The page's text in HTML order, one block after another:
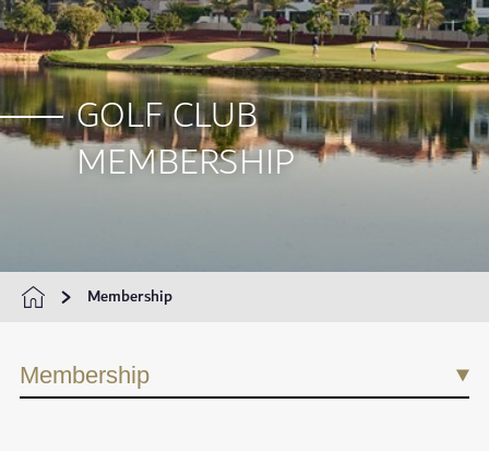
GOLF CLUB
MEMBERSHIP
Membership
Membership